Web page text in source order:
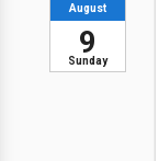
Sunday
August
9